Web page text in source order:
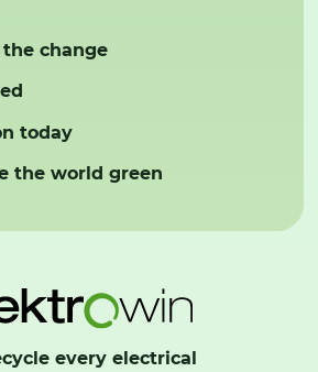
change
today
the world green
every electrical